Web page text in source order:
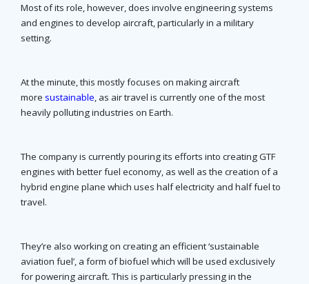
Most of its role, however, does involve engineering systems
and engines to develop aircraft, particularly in a military
setting.
At the minute, this mostly focuses on making aircraft
more sustainable, as air travel is currently one of the most
heavily polluting industries on Earth.
The company is currently pouring its efforts into creating GTF
engines with better fuel economy, as well as the creation of a
hybrid engine plane which uses half electricity and half fuel to
travel.
They’re also working on creating an efficient ‘sustainable
aviation fuel’, a form of biofuel which will be used exclusively
for powering aircraft. This is particularly pressing in the